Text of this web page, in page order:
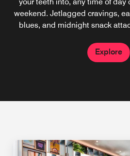
weekend. Jetlagged cravings,
blues, and midnight snack
Explore
skyline all around. Every seat is
sunsets, starry skies or cheeky
Explore